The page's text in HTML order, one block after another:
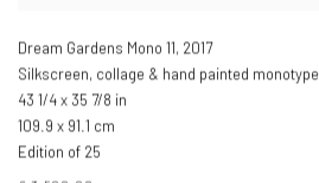
Dream Gardens Mono 11, 2017
Silkscreen, collage & hand painted monotype
43 1/4 x 35 7/8 in
109.9 x 91.1 cm
Edition of 25